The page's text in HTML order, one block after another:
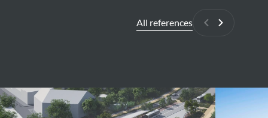
All references
Previous
Next
Groen
Lint